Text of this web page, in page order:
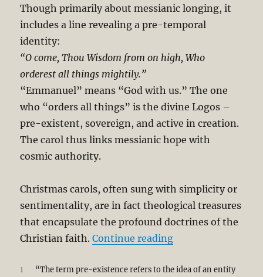
Though primarily about messianic longing, it
includes a line revealing a pre-temporal
identity:
“O come, Thou Wisdom from on high, Who
orderest all things mightily.”
“Emmanuel” means “God with us.” The one
who “orders all things” is the divine Logos –
pre-existent, sovereign, and active in creation.
The carol thus links messianic hope with
cosmic authority.
Christmas carols, often sung with simplicity or
sentimentality, are in fact theological treasures
that encapsulate the profound doctrines of the
Christian faith.Continue reading“Cosmos to
1
“The term pre-existence refers to the idea of an entity